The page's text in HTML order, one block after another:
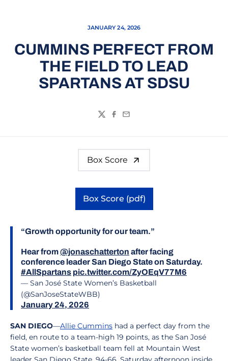
JANUARY 24, 2026
CUMMINS PERFECT FROM
THE FIELD TO LEAD
SPARTANS AT SDSU
TwitterFacebook
Email
Box Score
Box Score (pdf)
Opens in a new window
“Growth opportunity for our team.”
Hear from@jonaschatterton after facing
conference leader San Diego State on Saturday.
#AllSpartans pic.twitter.com/ZyOEqV77M6
— San José State Women’s Basketball
(@SanJoseStateWBB)
January 24, 2026
SAN DIEGO—Allie Cummins had a perfect day from the
field, en route to a team-high 19 points, as the San José
State women’s basketball team fell at Mountain West